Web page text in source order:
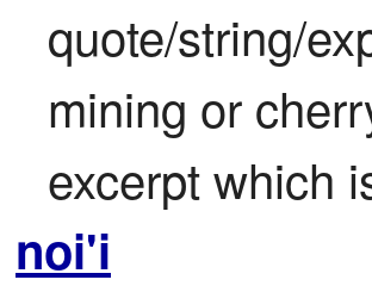
quote/string/
mining or
excerpt which
noi'i